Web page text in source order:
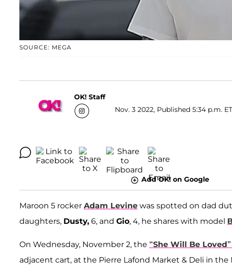
SOURCE: MEGA
OK! Staff
Nov. 3 2022, Published 5:34 p.m. ET
Add OK! on Google
Maroon 5 rocker Adam Levine was spotted on dad
daughters, Dusty, 6, and Gio, 4, he shares with model
On Wednesday, November 2, the “She Will Be
adjacent cart, at the Pierre Lafond Market & Deli in the